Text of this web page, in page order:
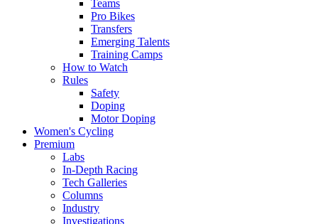
Teams
Pro Bikes
Transfers
Emerging Talents
Training Camps
How to Watch
Rules
Safety
Doping
Motor Doping
Women's Cycling
Premium
Labs
In-Depth Racing
Tech Galleries
Columns
Industry
Investigations